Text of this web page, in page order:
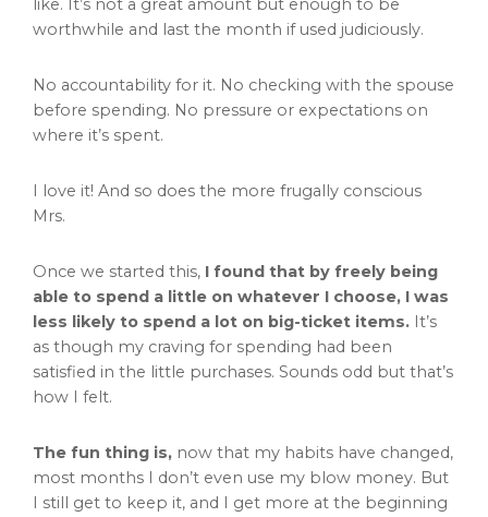
like. It’s not a great amount but enough to be
worthwhile and last the month if used judiciously.
No accountability for it. No checking with the spouse
before spending. No pressure or expectations on
where it’s spent.
I love it! And so does the more frugally conscious
Mrs.
Once we started this, I found that by freely being
able to spend a little on whatever I choose, I was
less likely to spend a lot on big-ticket items. It’s
as though my craving for spending had been
satisfied in the little purchases. Sounds odd but that’s
how I felt.
The fun thing is, now that my habits have changed,
most months I don’t even use my blow money. But
I still get to keep it, and I get more at the beginning